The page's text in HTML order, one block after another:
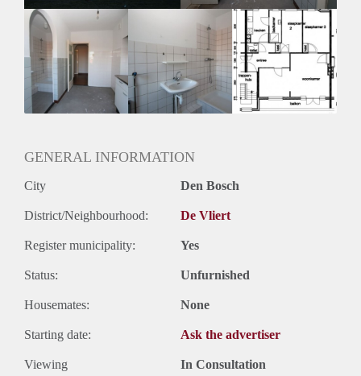
Oplevering
Kaal
GENERAL INFORMATION
City Den Bosch
District/Neighbourhood: De Vliert
Register municipality: Yes
Status: Unfurnished
Housemates: None
Starting date: Ask the advertiser
Viewing In Consultation